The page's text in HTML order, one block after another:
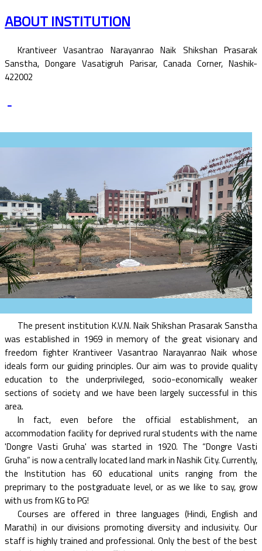
ABOUT INSTITUTION
Krantiveer Vasantrao Narayanrao Naik Shikshan Prasarak
Sanstha, Dongare Vasatigruh Parisar, Canada Corner, Nashik-
422002
-
The present institution K.V.N. Naik Shikshan Prasarak Sanstha
was established in 1969 in memory of the great visionary and
freedom fighter Krantiveer Vasantrao Narayanrao Naik whose
ideals form our guiding principles. Our aim was to provide quality
education to the underprivileged, socio-economically weaker
sections of society and we have been largely successful in this
area.
In fact, even before the official establishment, an
accommodation facility for deprived rural students with the name
'Dongre Vasti Gruha' was started in 1920. The “Dongre Vasti
Gruha” is now a centrally located land mark in Nashik City. Currently,
the Institution has 60 educational units ranging from the
preprimary to the postgraduate level, or as we like to say, grow
with us from KG to PG!
Courses are offered in three languages (Hindi, English and
Marathi) in our divisions promoting diversity and inclusivity. Our
staff is highly trained and professional. Only the best of the best